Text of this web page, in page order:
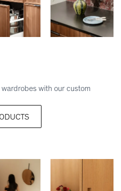
with our custom